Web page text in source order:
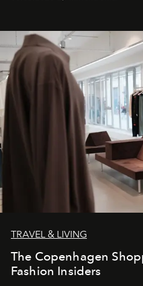
TRAVEL & LIVING
The Copenhagen
Fashion Insiders